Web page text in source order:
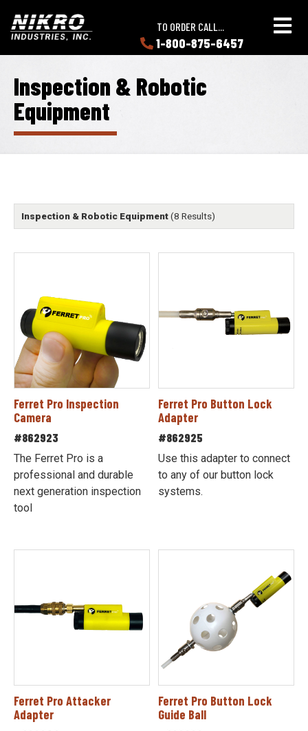
main
content
main
content
NIKRO
Industries
TO ORDER CALL...
1-800-875-6457
ABOUT
Inspection & Robotic
Equipment
Inspection & Robotic Equipment(8 Results)
Ferret Pro Inspection
Camera
#862923
The Ferret Pro is a
professional and durable
next generation inspection
tool
Ferret Pro Button Lock
Adapter
#862925
Use this adapter to connect
to any of our button lock
systems.
Ferret Pro Attacker
Adapter
Ferret Pro Button Lock
Guide Ball